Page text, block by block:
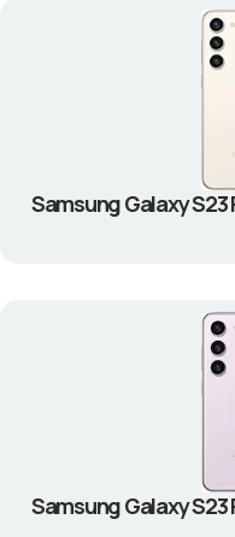
Samsung Galaxy
Samsung Galaxy